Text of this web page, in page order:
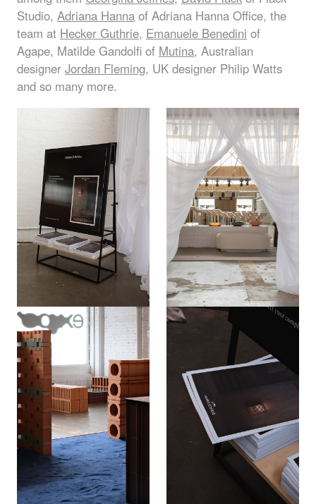
Studio, Adriana Hanna of Adriana Hanna Office, the
team at Hecker Guthrie, Emanuele Benedini of
Agape, Matilde Gandolfi of Mutina, Australian
designer Jordan Fleming, UK designer Philip Watts
and so many more.